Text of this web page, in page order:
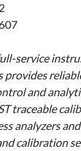
service
and
traceable
analyzers
calibration